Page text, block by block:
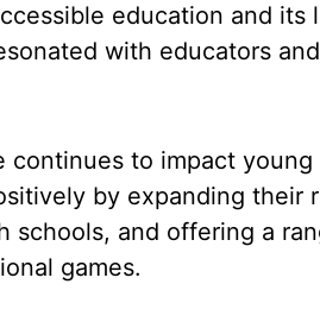
education and its
with educators and
continues to impact young
by expanding their
schools, and offering a
games.